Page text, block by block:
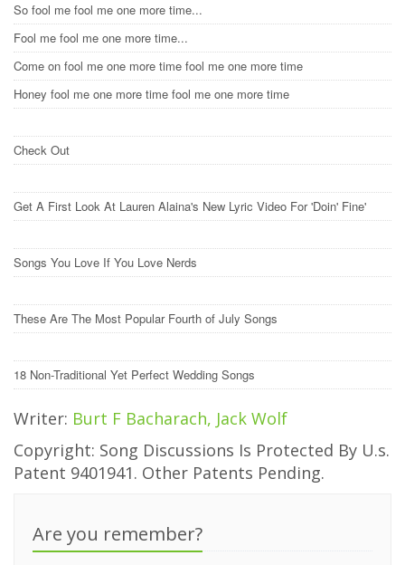
So fool me fool me one more time...
Fool me fool me one more time...
Come on fool me one more time fool me one more time
Honey fool me one more time fool me one more time
Check Out
Get A First Look At Lauren Alaina's New Lyric Video For 'Doin' Fine'
Songs You Love If You Love Nerds
These Are The Most Popular Fourth of July Songs
18 Non-Traditional Yet Perfect Wedding Songs
Writer: Burt F Bacharach, Jack Wolf
Copyright: Song Discussions Is Protected By U.s.
Patent 9401941. Other Patents Pending.
Are you remember?